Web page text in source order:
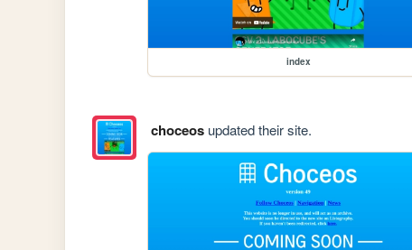
index
choceosupdated their site.